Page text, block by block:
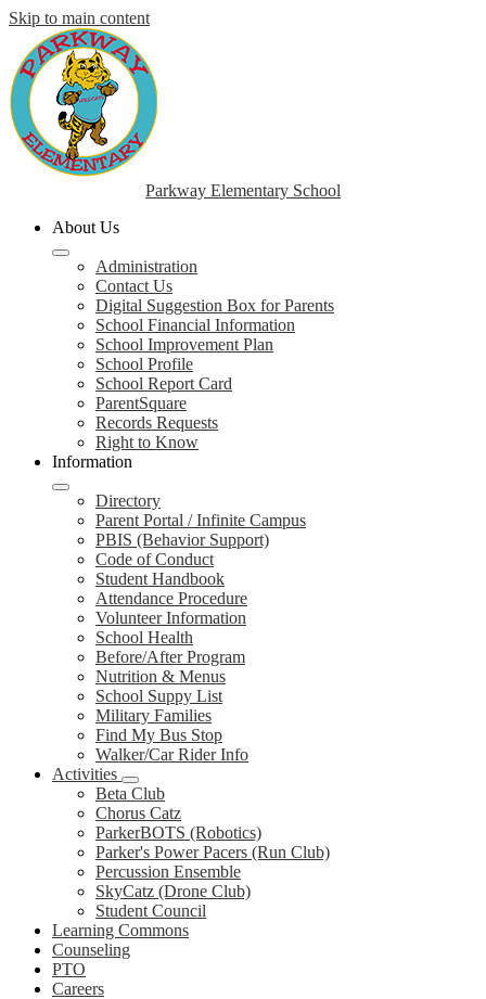
Skip to main content
Parkway Elementary School
About Us
Administration
Contact Us
Digital Suggestion Box for Parents
School Financial Information
School Improvement Plan
School Profile
School Report Card
ParentSquare
Records Requests
Right to Know
Information
Directory
Parent Portal / Infinite Campus
PBIS (Behavior Support)
Code of Conduct
Student Handbook
Attendance Procedure
Volunteer Information
School Health
Before/After Program
Nutrition & Menus
School Suppy List
Military Families
Find My Bus Stop
Walker/Car Rider Info
Activities
Beta Club
Chorus Catz
ParkerBOTS (Robotics)
Parker's Power Pacers (Run Club)
Percussion Ensemble
SkyCatz (Drone Club)
Student Council
Learning Commons
Counseling
PTO
Careers